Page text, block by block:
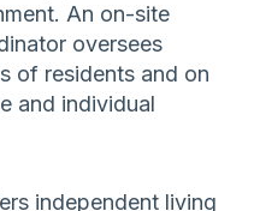
An on-site
oversees
of residents and on
and individual
independent living